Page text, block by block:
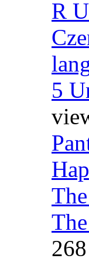
R
5